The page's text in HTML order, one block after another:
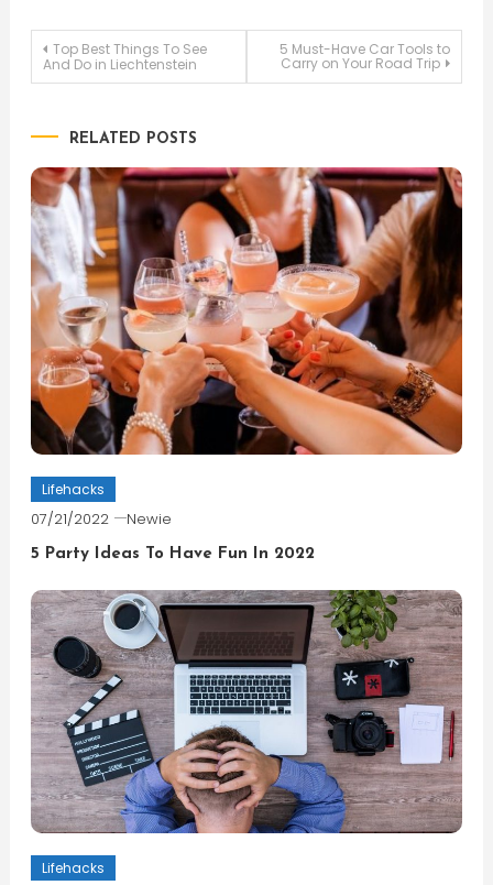
Post
Top Best Things To See
And Do in Liechtenstein
5 Must-Have Car Tools to
Carry on Your Road Trip
RELATED POSTS
Lifehacks
07/21/2022 Newie
5 Party Ideas To Have Fun In 2022
Lifehacks